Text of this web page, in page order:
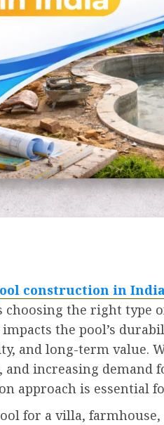
construction in
choosing the right type
the pool’s
and long-term value.
increasing demand
approach is essential
for a villa,